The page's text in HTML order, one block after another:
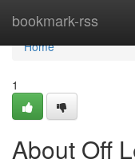
bookmark-rss
Home
Home
1
About Off